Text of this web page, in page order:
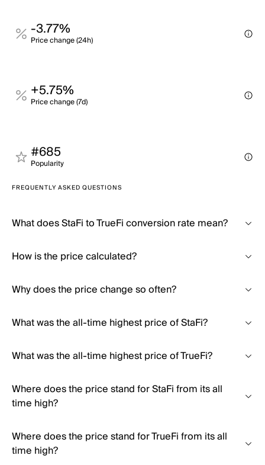
-3.77%
Price change (24h)
+5.75%
Price change (7d)
#685
Popularity
FREQUENTLY ASKED QUESTIONS
What does StaFi to TrueFi conversion rate mean?
How is the price calculated?
Why does the price change so often?
What was the all-time highest price of StaFi?
What was the all-time highest price of TrueFi?
Where does the price stand for StaFi from its all
time high?
Where does the price stand for TrueFi from its all
time high?